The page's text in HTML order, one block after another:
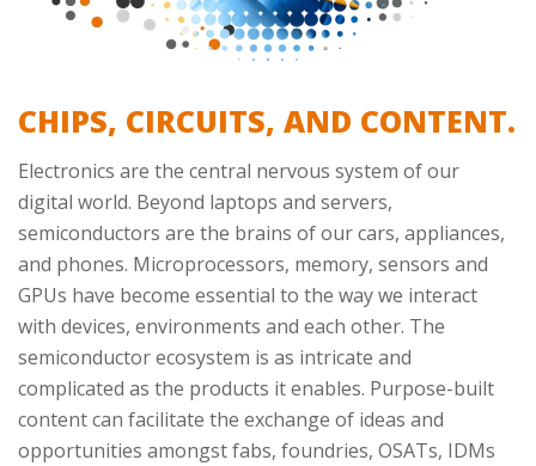
CHIPS, CIRCUITS, AND CONTENT.
Electronics are the central nervous system of our
digital world. Beyond laptops and servers,
semiconductors are the brains of our cars, appliances,
and phones. Microprocessors, memory, sensors and
GPUs have become essential to the way we interact
with devices, environments and each other. The
semiconductor ecosystem is as intricate and
complicated as the products it enables. Purpose-built
content can facilitate the exchange of ideas and
opportunities amongst fabs, foundries, OSATs, IDMs